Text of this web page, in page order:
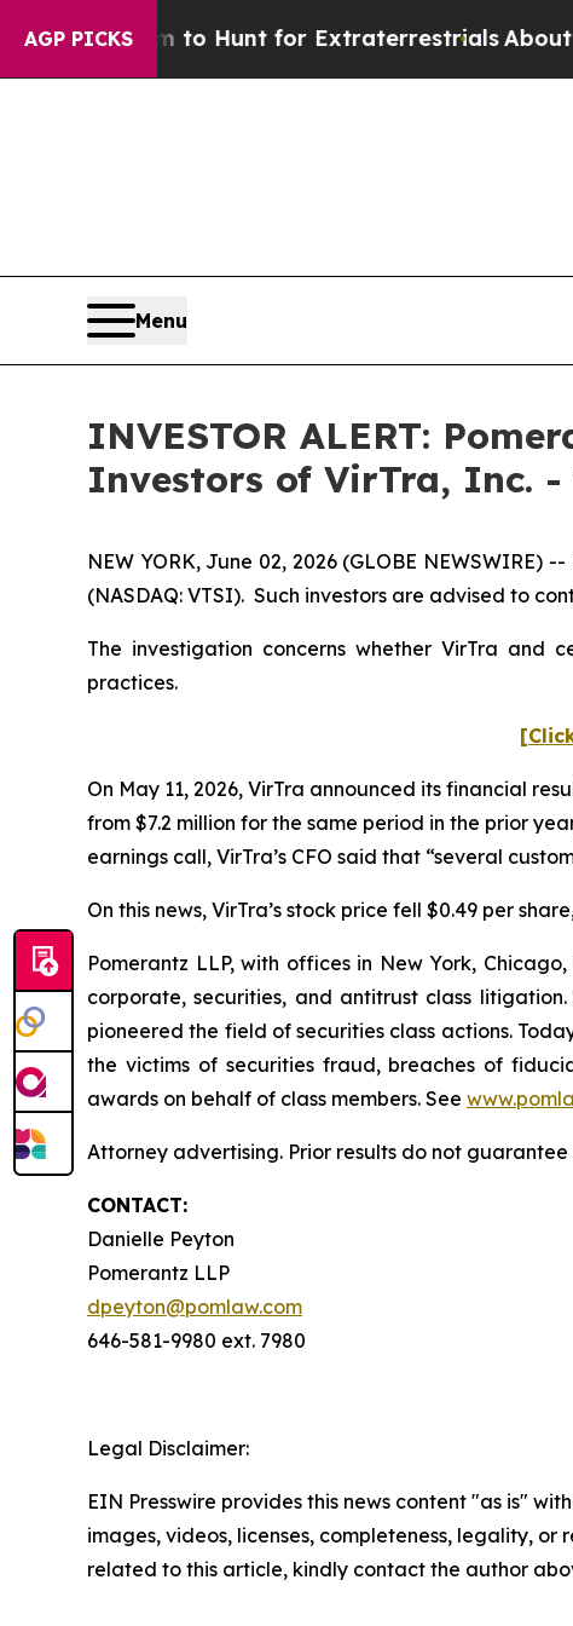
AGP PICKS
Lifeform to Hunt for ExtraterrestrialsAbout
Menu
INVESTOR ALERT:
Investors of VirTra, Inc. -
NEW YORK, June 02, 2026 (GLOBE NEWSWIRE)
(NASDAQ: VTSI). Such investors are advised to
The investigation concerns whether VirTra
practices.
On May 11, 2026, VirTra announced its financial
from $7.2 million for the same period in the prior
earnings call, VirTra’s CFO said that “several
On this news, VirTra’s stock price fell $0.49 per
Pomerantz LLP, with offices in New York,
corporate, securities, and antitrust class
pioneered the field of securities class actions.
the victims of securities fraud, breaches of
awards on behalf of class members. See
Attorney advertising. Prior results do not guarantee
CONTACT:
Danielle Peyton
Pomerantz LLP
dpeyton@pomlaw.com
646-581-9980 ext. 7980
Legal Disclaimer:
EIN Presswire provides this news content "as is"
images, videos, licenses, completeness, legality,
related to this article, kindly contact the author